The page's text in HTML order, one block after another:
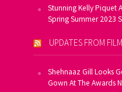
Stunning Kelly Piquet
Spring Summer 2023
UPDATES FROM
Shehnaaz Gill Looks
Gown At The Awards